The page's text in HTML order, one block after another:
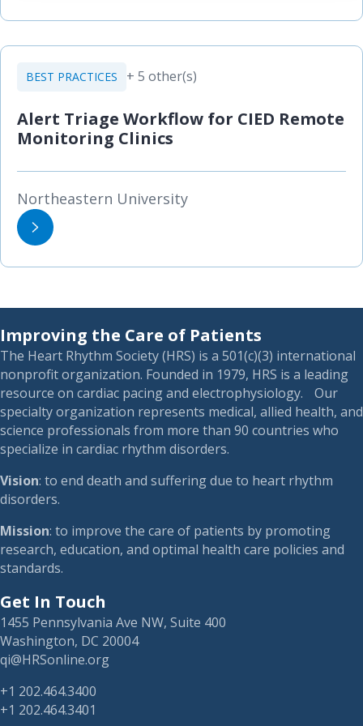
BEST PRACTICES + 5 other(s)
Alert Triage Workflow for CIED Remote
Monitoring Clinics
Northeastern University
Improving the Care of Patients
The Heart Rhythm Society (HRS) is a 501(c)(3) international
nonprofit organization. Founded in 1979, HRS is a leading
resource on cardiac pacing and electrophysiology. Our
specialty organization represents medical, allied health, and
science professionals from more than 90 countries who
specialize in cardiac rhythm disorders.
Vision: to end death and suffering due to heart rhythm
disorders.
Mission: to improve the care of patients by promoting
research, education, and optimal health care policies and
standards.
Get In Touch
1455 Pennsylvania Ave NW, Suite 400
Washington, DC 20004
qi@HRSonline.org
+1 202.464.3400
+1 202.464.3401